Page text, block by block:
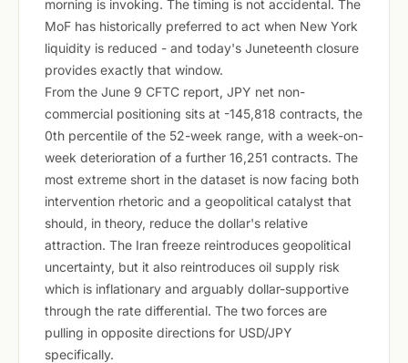
morning is invoking. The timing is not accidental. The
MoF has historically preferred to act when New York
liquidity is reduced - and today's Juneteenth closure
provides exactly that window.
From the June 9 CFTC report, JPY net non-
commercial positioning sits at -145,818 contracts, the
0th percentile of the 52-week range, with a week-on-
week deterioration of a further 16,251 contracts. The
most extreme short in the dataset is now facing both
intervention rhetoric and a geopolitical catalyst that
should, in theory, reduce the dollar's relative
attraction. The Iran freeze reintroduces geopolitical
uncertainty, but it also reintroduces oil supply risk
which is inflationary and arguably dollar-supportive
through the rate differential. The two forces are
pulling in opposite directions for USD/JPY
specifically.